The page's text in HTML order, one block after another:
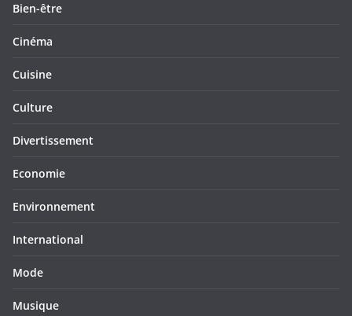
Bien-être
Cinéma
Cuisine
Culture
Divertissement
Economie
Environnement
International
Mode
Musique